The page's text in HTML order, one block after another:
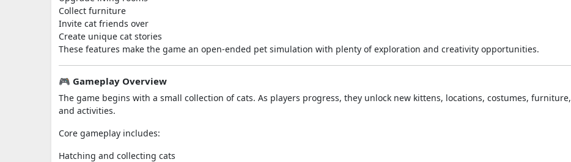
Collect furniture
Invite cat friends over
Create unique cat stories
These features make the game an open-ended pet simulation with plenty of exploration and creativity opportunities.
🎮 Gameplay Overview
The game begins with a small collection of cats. As players progress, they unlock new kittens, locations, costumes, furniture,
and activities.
Core gameplay includes:
Hatching and collecting cats